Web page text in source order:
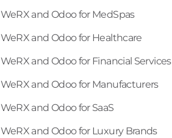
WeRX and Odoo for MedSpas
WeRX and Odoo for Healthcare
WeRX and Odoo for Financial Services
WeRX and Odoo for Manufacturers
WeRX and Odoo for SaaS
WeRX and Odoo for Luxury Brands